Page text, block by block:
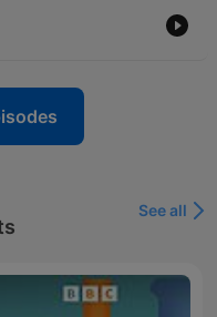
See all